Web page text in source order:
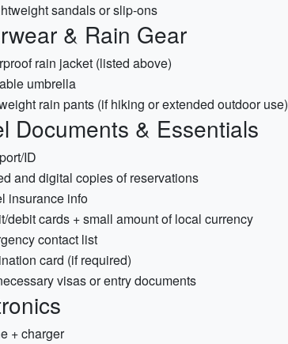
sandals or slip-ons
& Rain Gear
rain jacket (listed above)
umbrella
rain pants (if hiking or extended outdoor use)
Documents & Essentials
ID
and digital copies of reservations
insurance info
debit cards + small amount of local currency
contact list
card (if required)
visas or entry documents
+ charger